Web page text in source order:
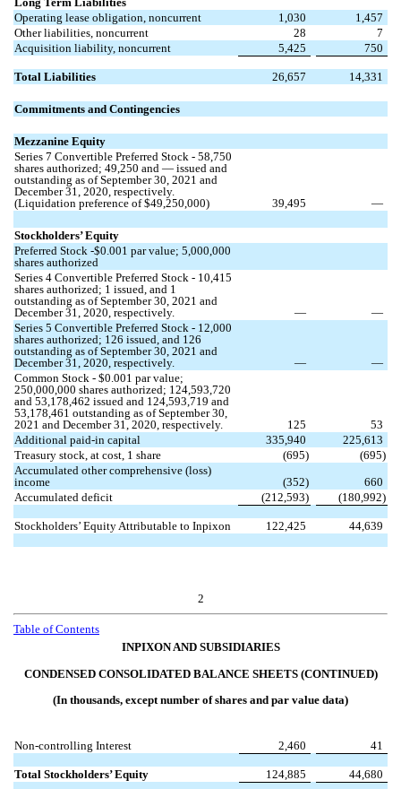
Operating lease obligation, noncurrent
1,030
1,457
Other liabilities, noncurrent
28
7
Acquisition liability, noncurrent
5,425 750
Total Liabilities 26,657 14,331
Commitments and Contingencies
Mezzanine Equity
Series 7 Convertible Preferred Stock -58,750
shares authorized;49,250 and— issued and
outstanding as of September 30, 2021 and
December 31, 2020, respectively.
(Liquidation preference of $49,250,000) 39,495 —
Stockholders’ Equity
Preferred Stock -$0.001 par value;5,000,000
shares authorized
Series 4 Convertible Preferred Stock - 10,415
shares authorized; 1 issued, and 1
outstanding as of September 30, 2021 and
December 31, 2020, respectively.
—
—
Series 5 Convertible Preferred Stock - 12,000
shares authorized; 126 issued, and 126
outstanding as of September 30, 2021 and
December 31, 2020, respectively.
—
—
Common Stock - $0.001 par value;
250,000,000 shares authorized; 124,593,720
and53,178,462 issued and 124,593,719 and
53,178,461 outstanding as of September 30,
2021 and December 31, 2020, respectively.
125
53
Additional paid-in capital
335,940
225,613
Treasury stock, at cost, 1 share (695) (695)
Accumulated other comprehensive (loss)
income
(352)
660
Accumulated deficit
(212,593) (180,992)
Stockholders’ Equity Attributable to Inpixon 122,425 44,639
2
Table ofContents
INPIXON AND SUBSIDIARIES
CONDENSED CONSOLIDATED BALANCE SHEETS (CONTINUED)
(In thousands, except number of shares and par value data)
Non-controlling Interest 2,460 41
Total Stockholders’ Equity 124,885 44,680